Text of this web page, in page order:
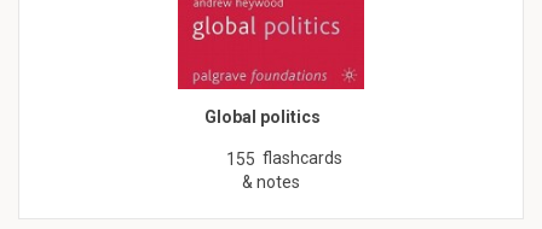
Global politics
155 flashcards
& notes